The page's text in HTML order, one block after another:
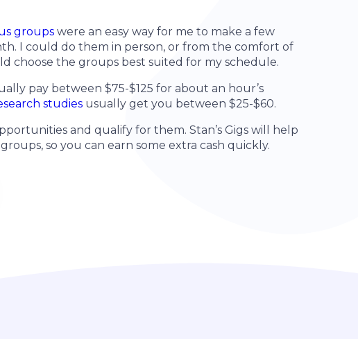
groupswere an easy way for me to make a few
I could do them in person, or from the comfort of
choose the groups best suited for my schedule.
pay between $75-$125 for about an hour’s
studiesusually get you between $25-$60.
and qualify for them. Stan’s Gigs will help
so you can earn some extra cash quickly.